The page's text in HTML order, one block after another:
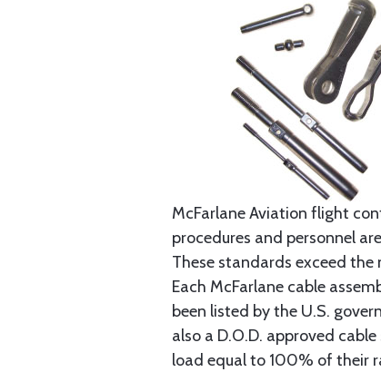
McFarlane Aviation flight
procedures and personnel
These standards exceed
Each McFarlane cable
been listed by the U.S.
also a D.O.D. approved
load equal to 100% of their